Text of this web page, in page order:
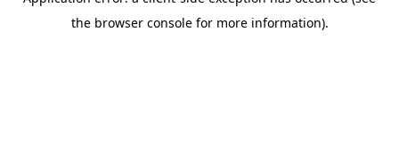
the browser console for more information).